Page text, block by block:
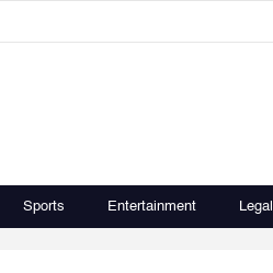
Sports Entertainment Legal